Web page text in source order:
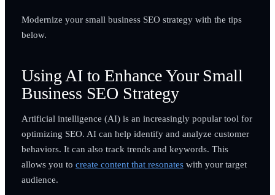
Modernize your small business SEO strategy with the tips
below.
Using AI to Enhance Your Small
Business SEO Strategy
Artificial intelligence (AI) is an increasingly popular tool for
optimizing SEO. AI can help identify and analyze customer
behaviors. It can also track trends and keywords. This
allows you to create content that resonateswith your target
audience.